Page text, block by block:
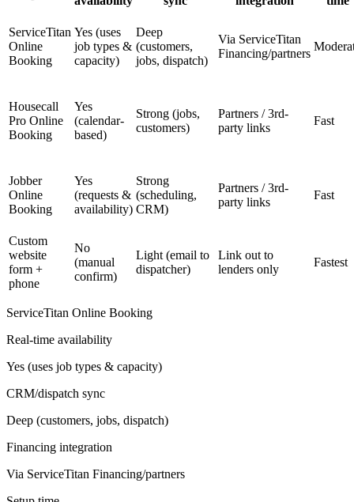
ServiceTitan
Online
Booking
Yes (uses
job types &
capacity)
Deep
(customers,
jobs, dispatch)
Via ServiceTitan
Financing/partners
Housecall
Pro Online
Booking
Yes
(calendar-
based)
Strong (jobs,
customers)
Partners / 3rd-
party links
Fast
Jobber
Online
Booking
Yes
(requests &
availability)
Strong
(scheduling,
CRM)
Partners / 3rd-
party links
Fast
Custom
website
form +
phone
No
(manual
confirm)
Light (email to
dispatcher)
Link out to
lenders only
Fastest
ServiceTitan Online Booking
Real-time availability
Yes (uses job types & capacity)
CRM/dispatch sync
Deep (customers, jobs, dispatch)
Financing integration
Via ServiceTitan Financing/partners